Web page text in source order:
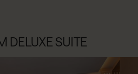
DELUXE SUITE